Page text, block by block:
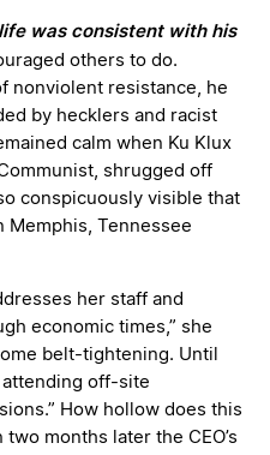
life was consistent with his
others to do.
nonviolent resistance, he
by hecklers and racist
calm when Ku Klux
shrugged off
conspicuously visible that
Memphis, Tennessee
her staff and
economic times,” she
belt-tightening. Until
off-site
How hollow does this
months later the CEO’s